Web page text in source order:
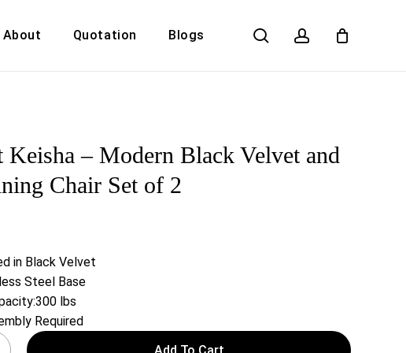
About Quotation Blogs search account
Keisha – Modern Black Velvet and
Chair Set of 2
in Black Velvet
Steel Base
lbs
Required